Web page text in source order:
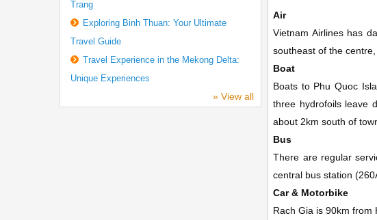
Air
Vietnam Airlines has
southeast of the
Boat
Boats to Phu Quoc
three hydrofoils leave
about 2km south of
Bus
There are regular
central bus station
Car & Motorbike
Rach Gia is 90km
Trang
Exploring Binh Thuan: Your Ultimate
Travel Guide
Travel Experience in the Mekong Delta:
Unique Experiences
» View all